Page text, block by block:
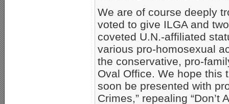
We are of course deeply
voted to give ILGA and
coveted U.N.-affiliated
various pro-homosexual
the conservative, pro-
Oval Office. We hope this
soon be presented with
Crimes,” repealing “Don’t